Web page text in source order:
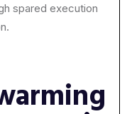
spared execution